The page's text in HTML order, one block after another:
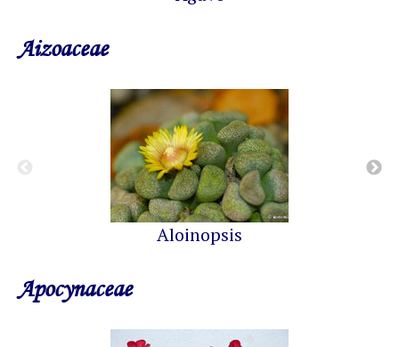
Aizoaceae
Aloinopsis
Apocynaceae